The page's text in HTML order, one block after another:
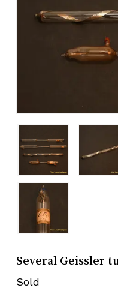
Several Geissler
Sold